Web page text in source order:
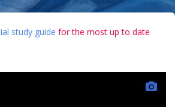
study guide for the most up to date